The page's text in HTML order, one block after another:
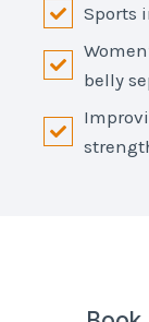
Sports
belly